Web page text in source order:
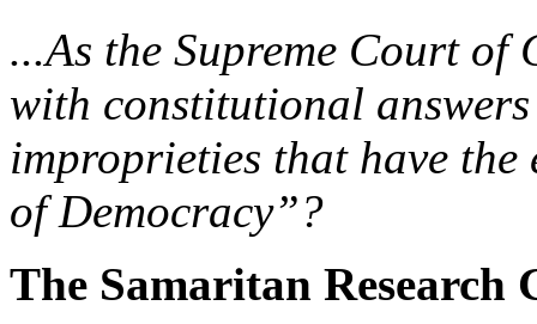
...As the Supreme Court of
with constitutional
improprieties that have
of Democracy”?
The Samaritan Research